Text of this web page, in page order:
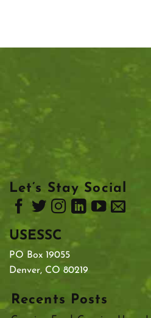
Let’s Stay Social
USESSC
PO Box 19055
Denver, CO 80219
Recents Posts